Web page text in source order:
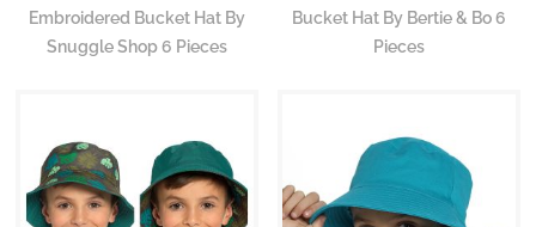
Embroidered Bucket Hat By
Snuggle Shop 6 Pieces
Bucket Hat By Bertie & Bo 6
Pieces